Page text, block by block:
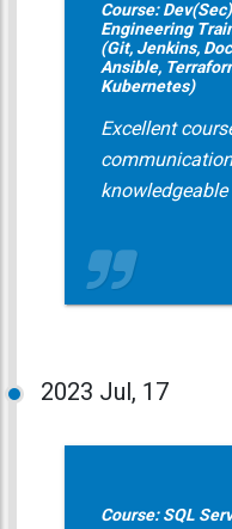
Course:
Engineering
(Git, Jenkins,
Ansible,
Kubernetes)
Excellent
2023 Jul, 17
Course: SQL